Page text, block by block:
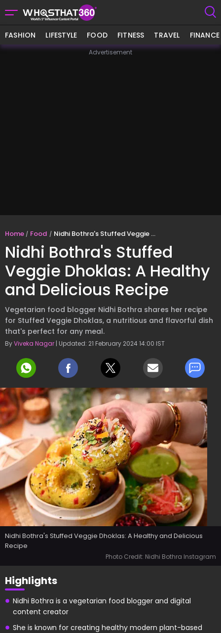
FASHION LIFESTYLE FOOD FITNESS TRAVEL FINANCE
Advertisement
Home Food Nidhi Bothra's Stuffed Veggie Dhoklas: A Healthy and Delicious Recipe
Nidhi Bothra's Stuffed
Veggie Dhoklas: A Healthy
and Delicious Recipe
Vegetarian food blogger Nidhi Bothra shares her recipe
for Stuffed Veggie Dhoklas, a nutritious and flavorful dish
that's perfect for any meal.
ByViveka Nagar | Updated: 21 February 2024 14:00 IST
Nidhi Bothra's Stuffed Veggie Dhoklas: A Healthy and Delicious
Recipe
Photo Credit: Nidhi Bothra Instagram
Highlights
Nidhi Bothra is a vegetarian food blogger and digital
content creator
She is known for creating healthy modern plant-based